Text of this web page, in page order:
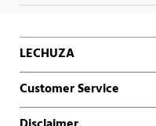
LECHUZA
Customer Service